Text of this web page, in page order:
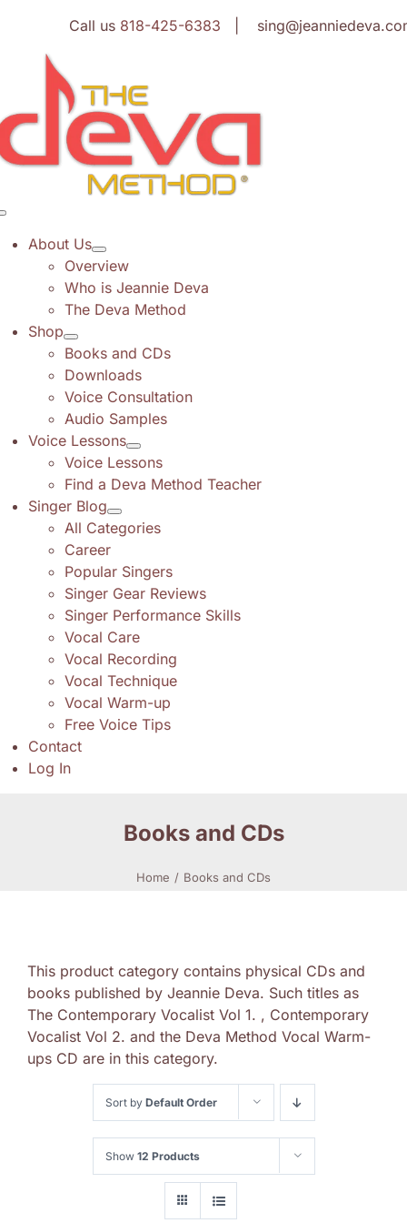
content
Call us 818-425-6383 |
About Us
Overview
Who is Jeannie Deva
The Deva Method
Shop
Books and CDs
Downloads
Voice Consultation
Audio Samples
Voice Lessons
Voice Lessons
Find a Deva Method Teacher
Singer Blog
All Categories
Career
Popular Singers
Singer Gear Reviews
Singer Performance Skills
Vocal Care
Vocal Recording
Vocal Technique
Vocal Warm-up
Free Voice Tips
Contact
Log In
Books and CDs
Home Books and CDs
This product category contains physical CDs and
books published by Jeannie Deva. Such titles as
The Contemporary Vocalist Vol 1. , Contemporary
Vocalist Vol 2. and the Deva Method Vocal Warm-
ups CD are in this category.
Sort by Default Order
Show 12 Products